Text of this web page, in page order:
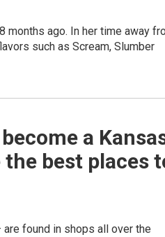
months ago. In her time away
such as Scream, Slumber
a
best places
found in shops all over the